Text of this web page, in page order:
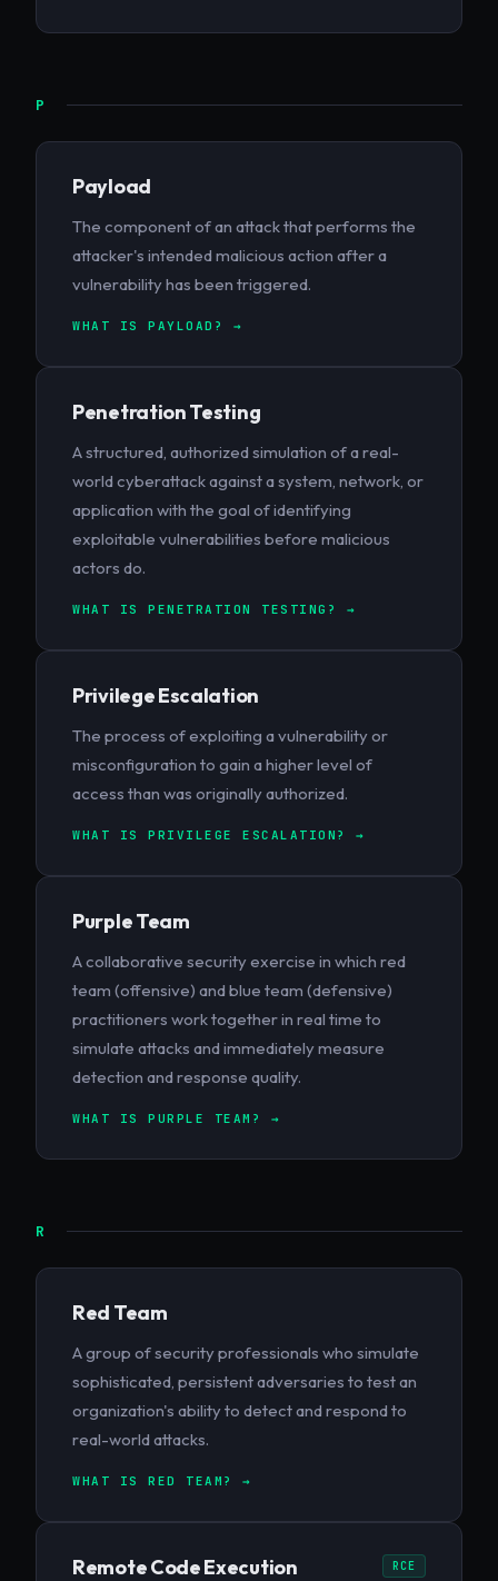
P
Payload
The component of an attack that performs the
attacker's intended malicious action after a
vulnerability has been triggered.
WHAT IS PAYLOAD? →
Penetration Testing
A structured, authorized simulation of a real-
world cyberattack against a system, network, or
application with the goal of identifying
exploitable vulnerabilities before malicious
actors do.
WHAT IS PENETRATION TESTING? →
Privilege Escalation
The process of exploiting a vulnerability or
misconfiguration to gain a higher level of
access than was originally authorized.
WHAT IS PRIVILEGE ESCALATION? →
Purple Team
A collaborative security exercise in which red
team (offensive) and blue team (defensive)
practitioners work together in real time to
simulate attacks and immediately measure
detection and response quality.
WHAT IS PURPLE TEAM? →
R
Red Team
A group of security professionals who simulate
sophisticated, persistent adversaries to test an
organization's ability to detect and respond to
real-world attacks.
WHAT IS RED TEAM? →
Remote Code Execution RCE